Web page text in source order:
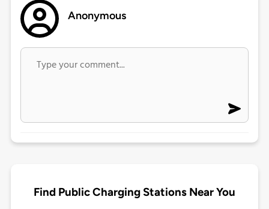
Anonymous
Find Public Charging Stations Near You